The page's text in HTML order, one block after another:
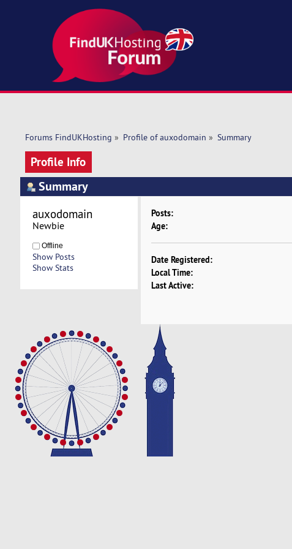
Forums FindUKHosting » Profile of auxodomain » Summary
Profile Info
Summary
auxodomain
Newbie
Offline
Show Posts
Show Stats
Posts:
Age:
Date Registered:
Local Time:
Last Active: